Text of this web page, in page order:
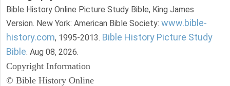
Bible History Online Picture Study Bible, King James
Version. New York: American Bible Society: www.bible-
history.com, 1995-2013. Bible History Picture Study
Bible. Aug 08, 2026.
Copyright Information
© Bible History Online